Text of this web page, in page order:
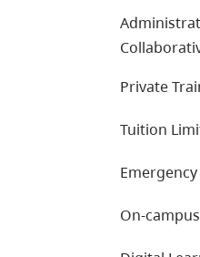
Private
Tuition
On-